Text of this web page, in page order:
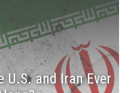
U.S. and Iran Ever